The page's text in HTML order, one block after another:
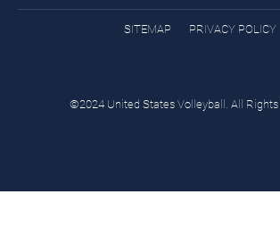
SITEMAP PRIVACY POLICY
©2024 United States Volleyball. All Rights